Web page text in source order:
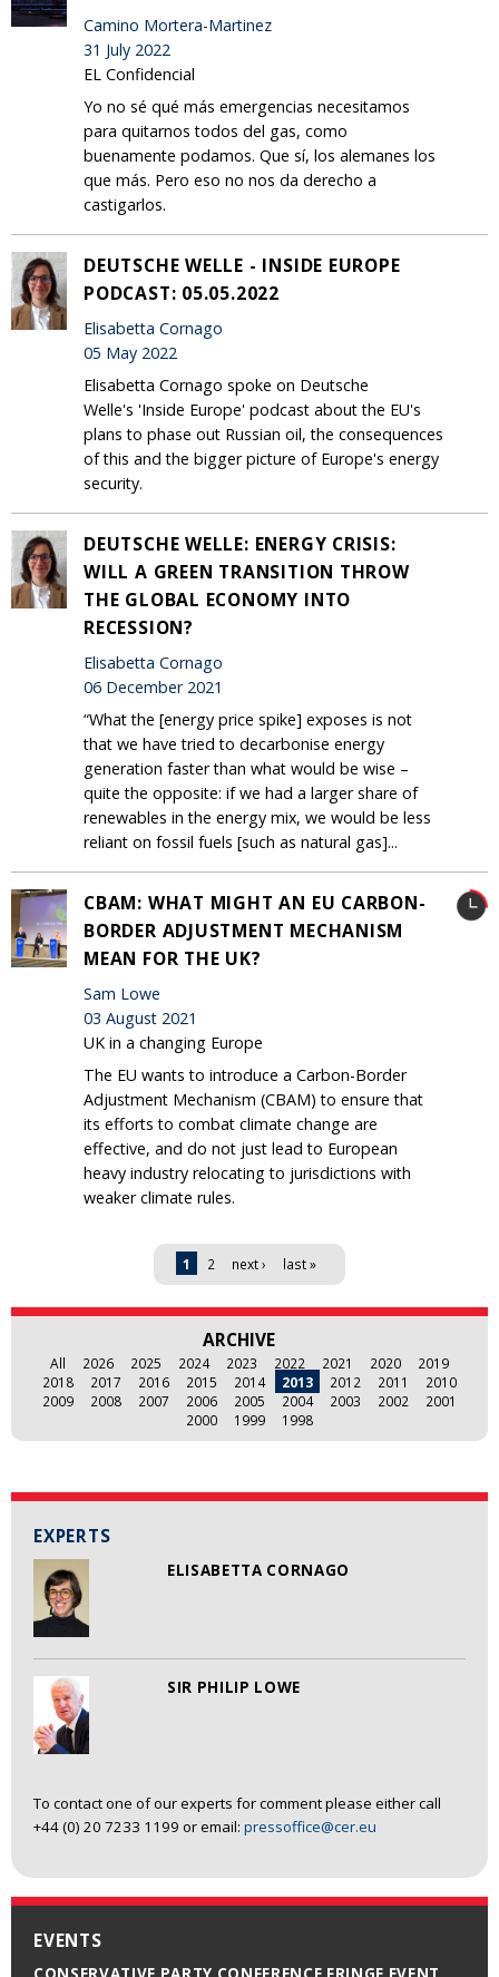
EXPERTS
ELISABETTA CORNAGO
SIR PHILIP LOWE
To contact one of our experts for comment please either call
+44 (0) 20 7233 1199 or email: pressoffice@cer.eu
EVENTS
Camino Mortera-Martinez
31 July 2022
EL Confidencial
Yo no sé qué más emergencias necesitamos
para quitarnos todos del gas, como
buenamente podamos. Que sí, los alemanes los
que más. Pero eso no nos da derecho a
castigarlos.
DEUTSCHE WELLE - INSIDE EUROPE
PODCAST: 05.05.2022
Elisabetta Cornago
05 May 2022
Elisabetta Cornago spoke on Deutsche
Welle's 'Inside Europe' podcast about the EU's
plans to phase out Russian oil, the consequences
of this and the bigger picture of Europe's energy
security.
DEUTSCHE WELLE: ENERGY CRISIS:
WILL A GREEN TRANSITION THROW
THE GLOBAL ECONOMY INTO
RECESSION?
Elisabetta Cornago
06 December 2021
“What the [energy price spike] exposes is not
that we have tried to decarbonise energy
generation faster than what would be wise –
quite the opposite: if we had a larger share of
renewables in the energy mix, we would be less
reliant on fossil fuels [such as natural gas]...
CBAM: WHAT MIGHT AN EU CARBON-
BORDER ADJUSTMENT MECHANISM
MEAN FOR THE UK?
Sam Lowe
03 August 2021
UK in a changing Europe
The EU wants to introduce a Carbon-Border
Adjustment Mechanism (CBAM) to ensure that
its efforts to combat climate change are
effective, and do not just lead to European
heavy industry relocating to jurisdictions with
weaker climate rules.
1 2 next › last »
ARCHIVE
All 2026 2025 2024 2023 2022 2021 2020
2019
2018
2017 2016 2015 2014 2013 2012 2011
2010
2009
2008 2007 2006 2005 2004 2003 2002
2001
2000
1999 1998